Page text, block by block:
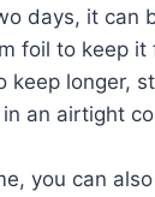
days, it can
foil to keep it
longer,
an airtight
you can